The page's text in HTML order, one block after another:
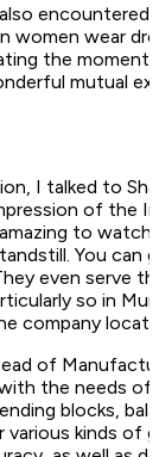
encountered
women wear
the
mutual
I talked to
of the
to
You can
even serve
so in
company
of
the needs
blocks,
kinds of